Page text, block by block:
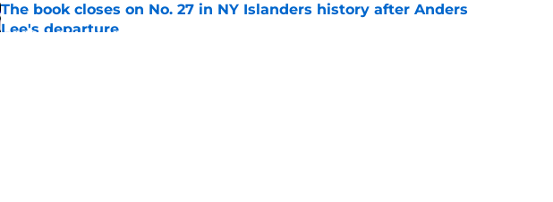
The book closes on No. 27 in NY Islanders history after Anders
Lee's departure